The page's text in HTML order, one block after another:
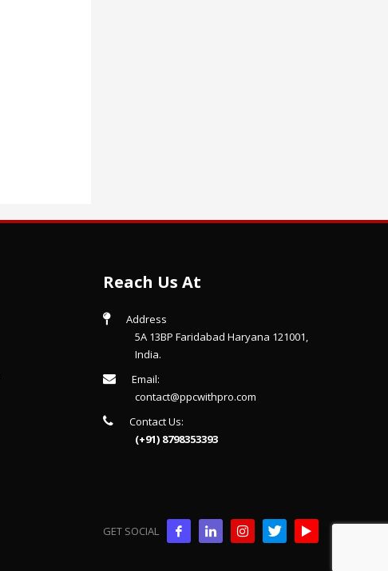
Reach Us At
Address
5A 13BP Faridabad Haryana 121001,
India.
Email:
contact@ppcwithpro.com
Contact Us:
(+91) 8798353393
GET SOCIAL